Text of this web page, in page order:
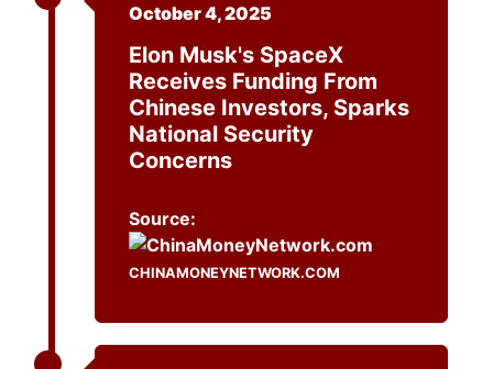
October 4, 2025
Elon Musk's SpaceX
Receives Funding From
Chinese Investors, Sparks
National Security
Concerns
Source:
CHINAMONEYNETWORK.COM